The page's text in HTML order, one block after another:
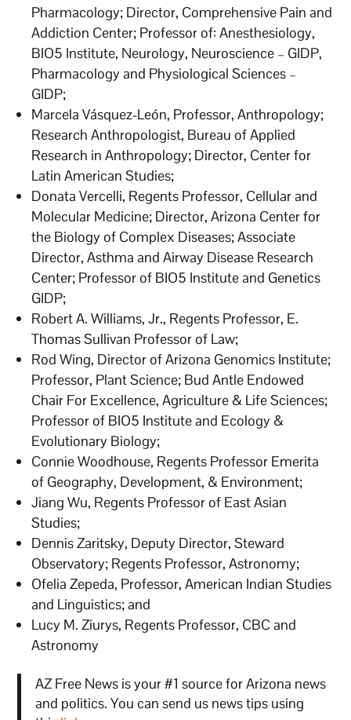
Pharmacology; Director, Comprehensive Pain and
Addiction Center; Professor of: Anesthesiology,
BIO5 Institute, Neurology, Neuroscience – GIDP,
Pharmacology and Physiological Sciences –
GIDP;
Marcela Vásquez-León, Professor, Anthropology;
Research Anthropologist, Bureau of Applied
Research in Anthropology; Director, Center for
Latin American Studies;
Donata Vercelli, Regents Professor, Cellular and
Molecular Medicine; Director, Arizona Center for
the Biology of Complex Diseases; Associate
Director, Asthma and Airway Disease Research
Center; Professor of BIO5 Institute and Genetics
GIDP;
Robert A. Williams, Jr., Regents Professor, E.
Thomas Sullivan Professor of Law;
Rod Wing, Director of Arizona Genomics Institute;
Professor, Plant Science; Bud Antle Endowed
Chair For Excellence, Agriculture & Life Sciences;
Professor of BIO5 Institute and Ecology &
Evolutionary Biology;
Connie Woodhouse, Regents Professor Emerita
of Geography, Development, & Environment;
Jiang Wu, Regents Professor of East Asian
Studies;
Dennis Zaritsky, Deputy Director, Steward
Observatory; Regents Professor, Astronomy;
Ofelia Zepeda, Professor, American Indian Studies
and Linguistics; and
Lucy M. Ziurys, Regents Professor, CBC and
Astronomy
AZ Free News is your #1 source for Arizona news
and politics. You can send us news tips using